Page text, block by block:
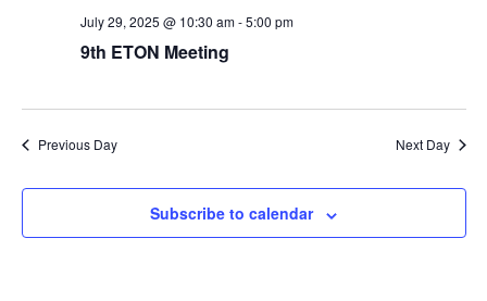
July 29, 2025 @ 10:30 am-5:00 pm
9th ETON Meeting
Previous Day Next Day
Subscribe to calendar